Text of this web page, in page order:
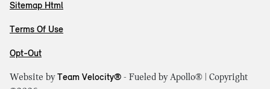
Sitemap Html
Terms Of Use
Opt-Out
Website byTeam Velocity® - Fueled by Apollo® | Copyright